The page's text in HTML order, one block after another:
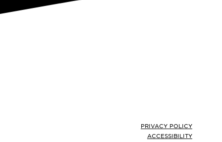
PRIVACY POLICY
ACCESSIBILITY